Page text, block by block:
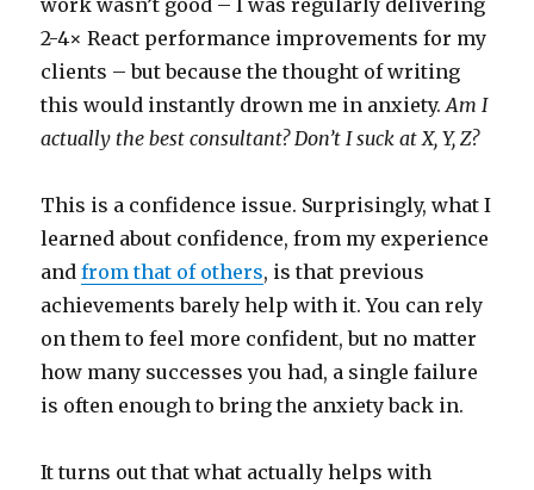
2-4× React performance improvements for my
clients – but because the thought of writing
this would instantly drown me in anxiety.Am I
actually the best consultant? Don’t I suck at X, Y, Z?
This is a confidence issue. Surprisingly, what I
learned about confidence, from my experience
andfrom that of others, is that previous
achievements barely help with it. You can rely
on them to feel more confident, but no matter
how many successes you had, a single failure
is often enough to bring the anxiety back in.
It turns out that what actually helps with